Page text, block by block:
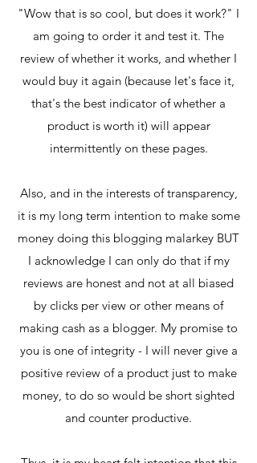
"Wow that is so cool, but does it work?" I
am going to order it and test it. The
review of whether it works, and whether I
would buy it again (because let's face it,
that's the best indicator of whether a
product is worth it) will appear
intermittently on these pages.
Also, and in the interests of transparency,
it is my long term intention to make some
money doing this blogging malarkey BUT
I acknowledge I can only do that if my
reviews are honest and not at all biased
by clicks per view or other means of
making cash as a blogger. My promise to
you is one of integrity - I will never give a
positive review of a product just to make
money, to do so would be short sighted
and counter productive.